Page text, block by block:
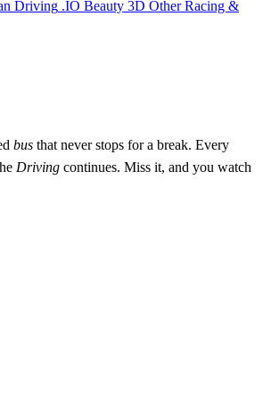
Driving .IO Beauty 3D Other Racing &
bus that never stops for a break. Every
Driving continues. Miss it, and you watch